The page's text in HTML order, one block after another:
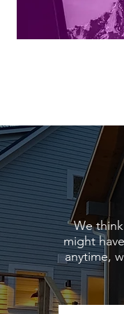
We
might
anytime,